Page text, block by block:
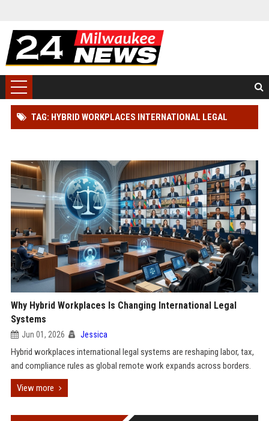
TAG: HYBRID WORKPLACES INTERNATIONAL LEGAL
Why Hybrid Workplaces Is Changing International Legal
Systems
Jun 01, 2026 Jessica
Hybrid workplaces international legal systems are reshaping labor, tax,
and compliance rules as global remote work expands across borders.
View more